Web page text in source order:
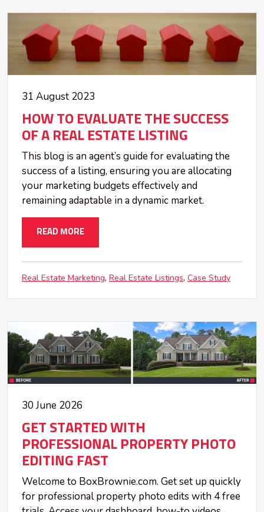
31 August 2023
HOW TO EVALUATE THE SUCCESS
OF A REAL ESTATE LISTING
This blog is an agent’s guide for evaluating the
success of a listing, ensuring you are allocating
your marketing budgets effectively and
remaining adaptable in a dynamic market.
READ MORE
Real Estate Marketing Real Estate Listings Case Study
30 June 2026
GET STARTED WITH
PROFESSIONAL PROPERTY PHOTO
EDITING FAST
Welcome to BoxBrownie.com. Get set up quickly
for professional property photo edits with 4 free